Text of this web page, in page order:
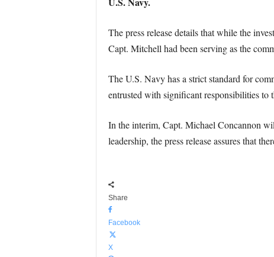
The press release details that while the
Capt. Mitchell had been serving as the
The U.S. Navy has a strict standard for
entrusted with significant responsibilities to
In the interim, Capt. Michael Concannon
leadership, the press release assures that
Share
Facebook
X